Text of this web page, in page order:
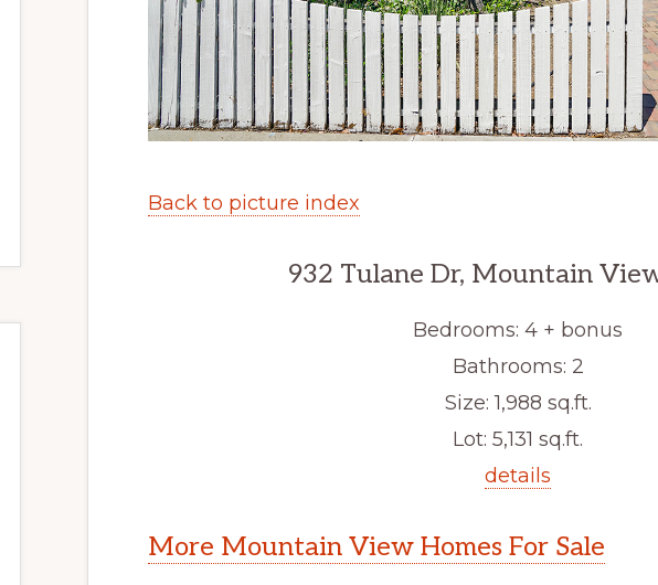
Back to picture index
932 Tulane Dr, Mountain
Bedrooms: 4 + bonus
Bathrooms: 2
Size: 1,988 sq.ft.
Lot: 5,131 sq.ft.
details
More Mountain View Homes For Sale